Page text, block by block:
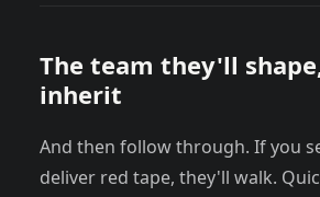
The team they'll
inherit
And then follow through. If you
deliver red tape, they'll walk.